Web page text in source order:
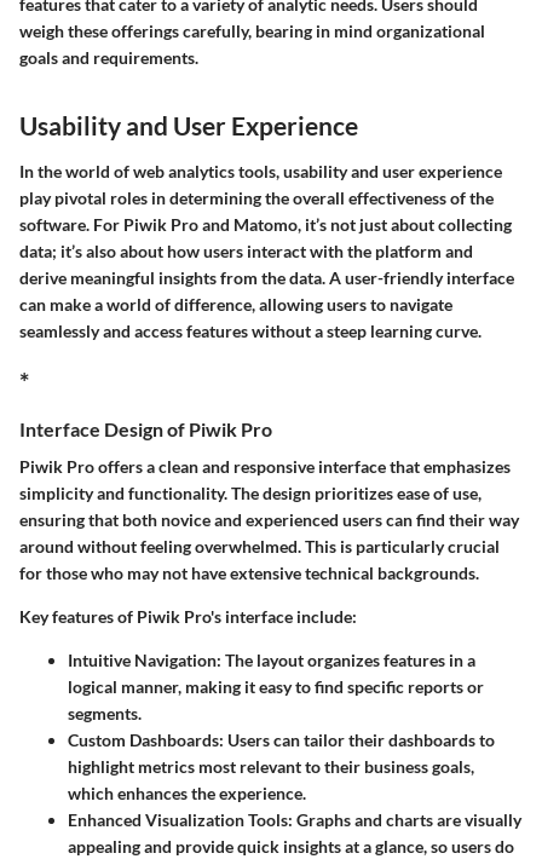
features that cater to a variety of analytic needs. Users should
weigh these offerings carefully, bearing in mind organizational
goals and requirements.
Usability and User Experience
In the world of web analytics tools, usability and user experience
play pivotal roles in determining the overall effectiveness of the
software. For Piwik Pro and Matomo, it’s not just about collecting
data; it’s also about how users interact with the platform and
derive meaningful insights from the data. A user-friendly interface
can make a world of difference, allowing users to navigate
seamlessly and access features without a steep learning curve.
*
Interface Design of Piwik Pro
Piwik Pro offers a clean and responsive interface that emphasizes
simplicity and functionality. The design prioritizes ease of use,
ensuring that both novice and experienced users can find their way
around without feeling overwhelmed. This is particularly crucial
for those who may not have extensive technical backgrounds.
Key features of Piwik Pro's interface include:
Intuitive Navigation: The layout organizes features in a
logical manner, making it easy to find specific reports or
segments.
Custom Dashboards: Users can tailor their dashboards to
highlight metrics most relevant to their business goals,
which enhances the experience.
Enhanced Visualization Tools: Graphs and charts are visually
appealing and provide quick insights at a glance, so users do